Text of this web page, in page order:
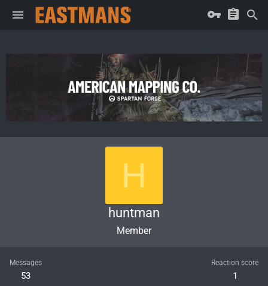
H
huntman
Member
Messages
53
Reaction score
1